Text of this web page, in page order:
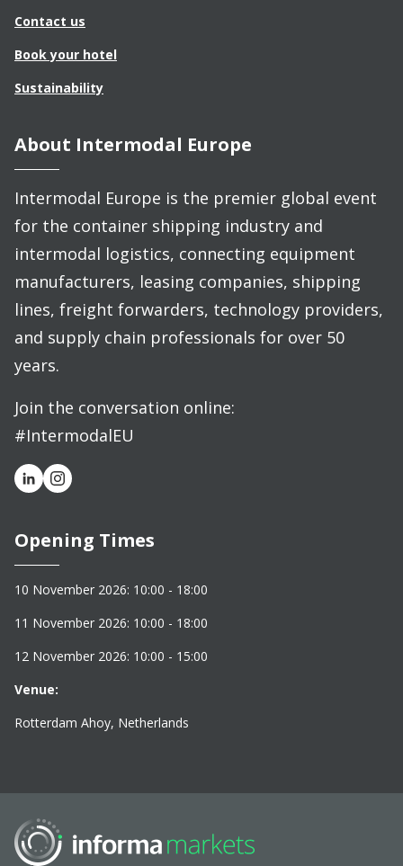
Contact us
Book your hotel
Sustainability
About Intermodal Europe
Intermodal Europe is the premier global event
for the container shipping industry and
intermodal logistics, connecting equipment
manufacturers, leasing companies, shipping
lines, freight forwarders, technology providers,
and supply chain professionals for over 50
years.
Join the conversation online:
#IntermodalEU
Opening Times
10 November 2026: 10:00 - 18:00
11 November 2026: 10:00 - 18:00
12 November 2026: 10:00 - 15:00
Venue:
Rotterdam Ahoy, Netherlands